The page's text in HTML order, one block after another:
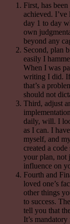
First, has
achieved.
day 1 to day
own
beyond any
Second, plan
easily I
When I was
writing I did.
that’s a
should not
Third, adjust
daily, will. I
as I can. I
myself, and
created a
your plan, not
influence on
Fourth and
loved one’s
other things
to success.
tell you that
It’s